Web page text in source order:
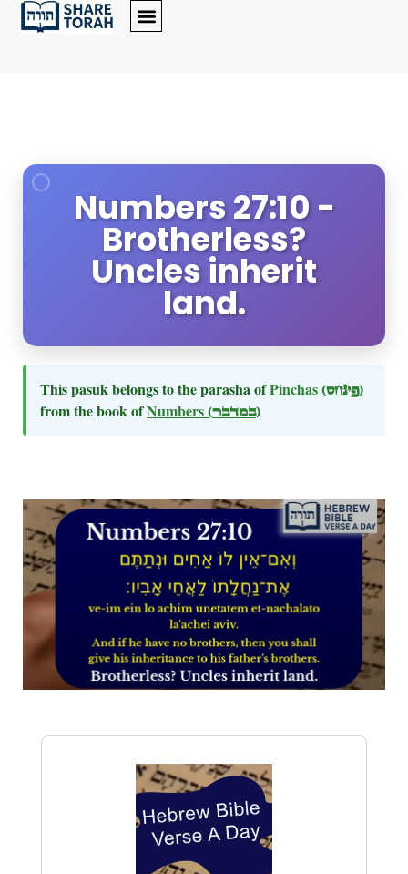
Numbers 27:10 -
Brotherless?
Uncles inherit
land.
This pasuk belongs to the parasha ofPinchas (פינחס)
from the book ofNumbers (במדבר)